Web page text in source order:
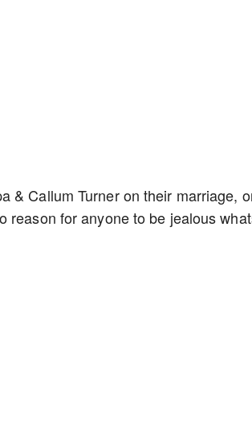
& Callum Turner on their marriage,
reason for anyone to be jealous